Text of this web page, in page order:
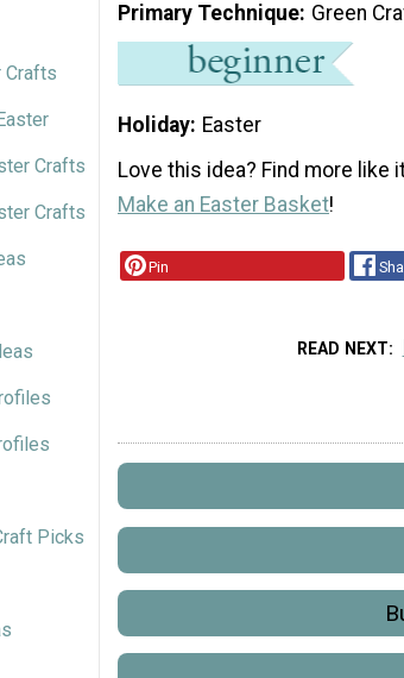
Crafts
Crafts
Crafts
Picks
Primary Technique Green
Holiday Easter
Love this idea? Find more like
Make an Easter Basket!
Pin
READ NEXT